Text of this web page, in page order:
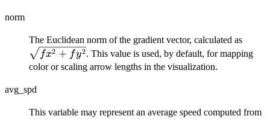
norm
The Euclidean norm of the gradient vector, calculated as
+
fx2 + fy2. This value is used, by default, for mapping
color or scaling arrow lengths in the visualization.
avg_spd
This variable may represent an average speed computed from